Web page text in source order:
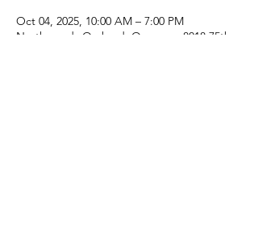
Oct 04, 2025, 10:00 AM – 7:00 PM
Northwoods Orchard, Oronoco, 8018 75th